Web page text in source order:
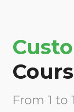
From 1 to